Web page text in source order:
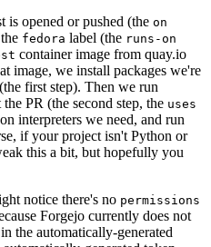
is opened or pushed (the on
fedora label (the runs-on
container image from quay.io
image, we install packages we're
first step). Then we run
PR (the second step, the uses
interpreters we need, and run
if your project isn't Python or
this a bit, but hopefully you
notice there's no permissions
Forgejo currently does not
the automatically-generated